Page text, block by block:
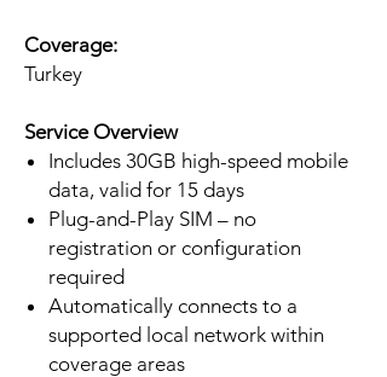
Coverage:
Turkey
Service Overview
Includes 30GB high-speed mobile
data, valid for 15 days
Plug-and-Play SIM – no
registration or configuration
required
Automatically connects to a
supported local network within
coverage areas